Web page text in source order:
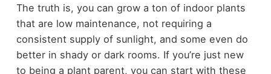
The truth is, you can grow a ton of indoor plants
that are low maintenance, not requiring a
consistent supply of sunlight, and some even do
better in shady or dark rooms. If you’re just new
to being a plant parent, you can start with these